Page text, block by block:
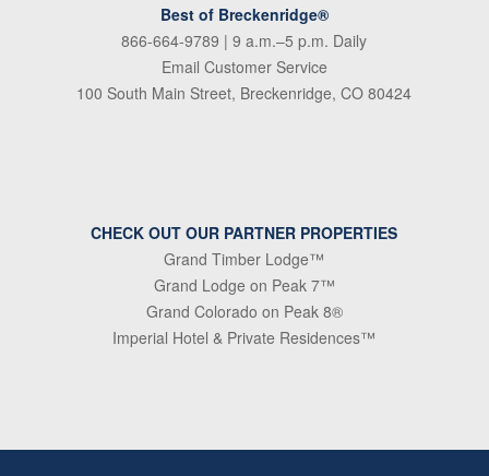
Best of Breckenridge®
866-664-9789 | 9 a.m.–5 p.m. Daily
Email Customer Service
100 South Main Street, Breckenridge, CO 80424
CHECK OUT OUR PARTNER PROPERTIES
Grand Timber Lodge™
Grand Lodge on Peak 7™
Grand Colorado on Peak 8®
Imperial Hotel & Private Residences™